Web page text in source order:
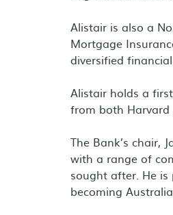
Alistair is also a
Mortgage
diversified
Alistair holds a
from both Harvard
The Bank’s chair,
with a range of
sought after. He
becoming